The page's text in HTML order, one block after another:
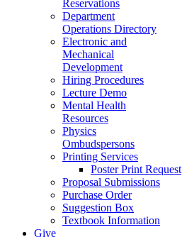
Reservations
Department
Operations Directory
Electronic and
Mechanical
Development
Hiring Procedures
Lecture Demo
Mental Health
Resources
Physics
Ombudspersons
Printing Services
Poster Print Request
Proposal Submissions
Purchase Order
Suggestion Box
Textbook Information
Give